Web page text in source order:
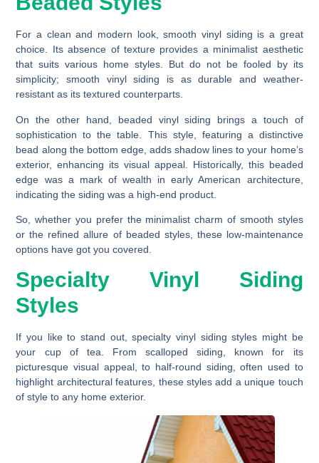
For a clean and modern look, smooth vinyl siding is a great
choice. Its absence of texture provides a minimalist aesthetic
that suits various home styles. But do not be fooled by its
simplicity; smooth vinyl siding is as durable and weather-
resistant as its textured counterparts.
On the other hand, beaded vinyl siding brings a touch of
sophistication to the table. This style, featuring a distinctive
bead along the bottom edge, adds shadow lines to your home’s
exterior, enhancing its visual appeal. Historically, this beaded
edge was a mark of wealth in early American architecture,
indicating the siding was a high-end product.
So, whether you prefer the minimalist charm of smooth styles
or the refined allure of beaded styles, these low-maintenance
options have got you covered.
Specialty Vinyl Siding
Styles
If you like to stand out, specialty vinyl siding styles might be
your cup of tea. From scalloped siding, known for its
picturesque visual appeal, to half-round siding, often used to
highlight architectural features, these styles add a unique touch
of style to any home exterior.